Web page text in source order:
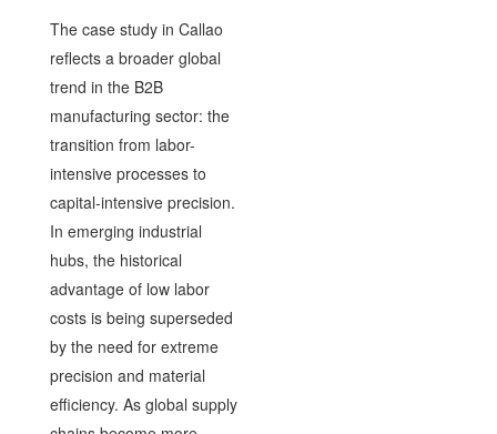
The case study in Callao
reflects a broader global
trend in the B2B
manufacturing sector: the
transition from labor-
intensive processes to
capital-intensive precision.
In emerging industrial
hubs, the historical
advantage of low labor
costs is being superseded
by the need for extreme
precision and material
efficiency. As global supply